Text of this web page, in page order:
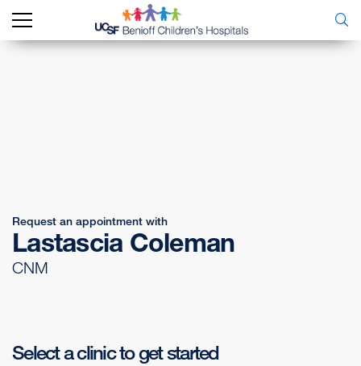
Request an appointment with
Lastascia Coleman
CNM
Select a clinic to get started